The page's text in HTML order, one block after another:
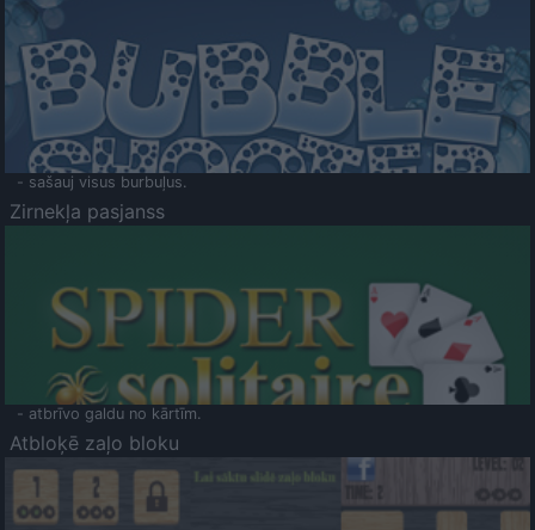
- sašauj visus burbuļus.
Zirnekļa pasjanss
- atbrīvo galdu no kārtīm.
Atbloķē zaļo bloku